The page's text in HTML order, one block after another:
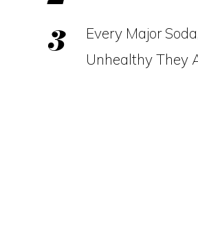
Every Major
Unhealthy They